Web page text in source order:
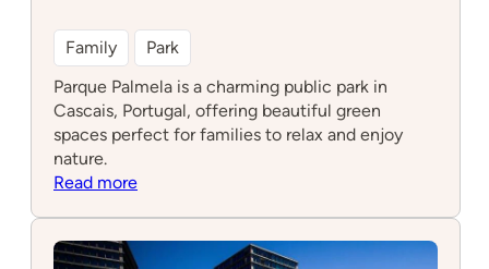
Family
Park
Parque Palmela is a charming public park in
Cascais, Portugal, offering beautiful green
spaces perfect for families to relax and enjoy
nature.
Read more: